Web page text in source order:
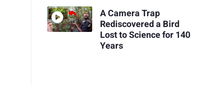
A Camera Trap
Rediscovered a Bird
Lost to Science for 140
Years